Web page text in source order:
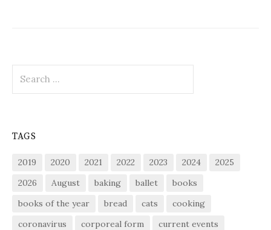
for:
TAGS
2019 2020 2021 2022 2023 2024
2025
2026
August baking ballet
books
books of the year
bread cats
cooking
coronavirus
corporeal form
current events